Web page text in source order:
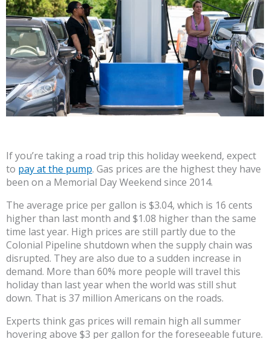
If you’re taking a road trip this holiday weekend, expect
to pay at the pump. Gas prices are the highest they have
been on a Memorial Day Weekend since 2014.
The average price per gallon is $3.04, which is 16 cents
higher than last month and $1.08 higher than the same
time last year. High prices are still partly due to the
Colonial Pipeline shutdown when the supply chain was
disrupted. They are also due to a sudden increase in
demand. More than 60% more people will travel this
holiday than last year when the world was still shut
down. That is 37 million Americans on the roads.
Experts think gas prices will remain high all summer
hovering above $3 per gallon for the foreseeable future.